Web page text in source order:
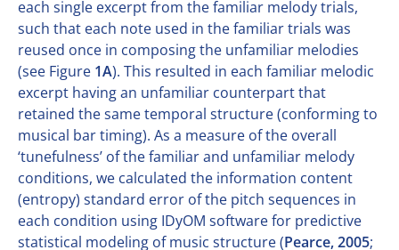
each single excerpt from the familiar melody trials,
such that each note used in the familiar trials was
reused once in composing the unfamiliar melodies
(see Figure 1A). This resulted in each familiar melodic
excerpt having an unfamiliar counterpart that
retained the same temporal structure (conforming to
musical bar timing). As a measure of the overall
‘tunefulness’ of the familiar and unfamiliar melody
conditions, we calculated the information content
(entropy) standard error of the pitch sequences in
each condition using IDyOM software for predictive
statistical modeling of music structure (Pearce, 2005;